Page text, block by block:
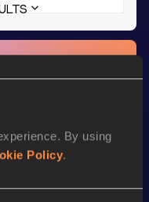
By using
Policy.
to date withlatest